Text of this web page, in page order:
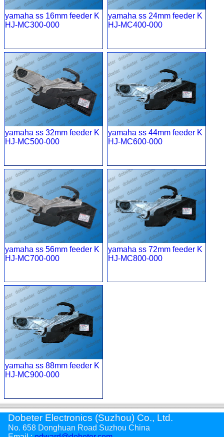
yamaha ss 16mm feeder K
HJ-MC300-000
yamaha ss 24mm feeder K
HJ-MC400-000
yamaha ss 32mm feeder K
HJ-MC500-000
yamaha ss 44mm feeder K
HJ-MC600-000
yamaha ss 56mm feeder K
HJ-MC700-000
yamaha ss 72mm feeder K
HJ-MC800-000
yamaha ss 88mm feeder K
HJ-MC900-000
Dobeter Electronics (Suzhou) Co., Ltd.
No. 658 Donghuan Road Suzhou China